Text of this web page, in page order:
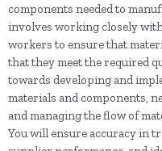
components needed to
involves working closely
workers to ensure that
that they meet the required
towards developing and
materials and components,
and managing the flow of
You will ensure accuracy in